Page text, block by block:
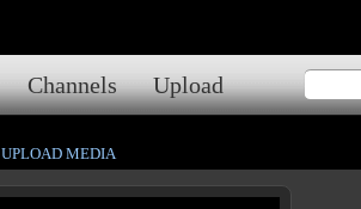
Channels Upload
UPLOAD MEDIA